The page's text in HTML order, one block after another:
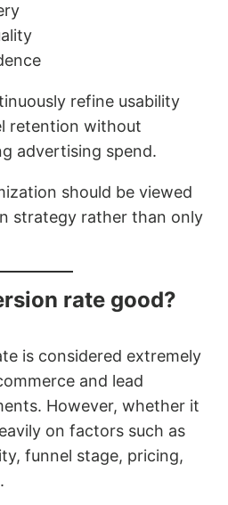
refine usability
retention without
advertising spend.
should be viewed
strategy rather than only
rate good?
is considered extremely
and lead
However, whether it
on factors such as
funnel stage, pricing,